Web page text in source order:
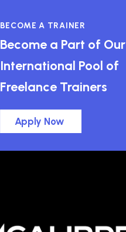
BECOME A TRAINER
Become a Part of Our
International Pool of
Freelance Trainers
Apply Now